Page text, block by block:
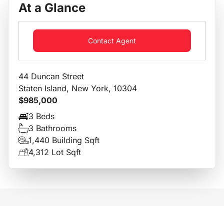
At a Glance
Contact Agent
44 Duncan Street
Staten Island, New York, 10304
$985,000
3 Beds
3 Bathrooms
1,440 Building Sqft
4,312 Lot Sqft